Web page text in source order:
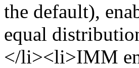
the default),
equal
</li><li>IMM